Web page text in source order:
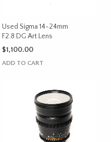
Used Sigma 14-24mm
F2.8 DG Art Lens
$1,100.00
ADD TO CART